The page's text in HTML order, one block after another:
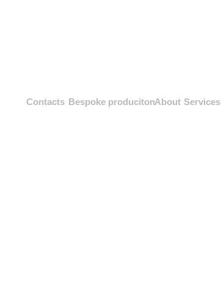
Contacts Bespoke producitonAbout Services